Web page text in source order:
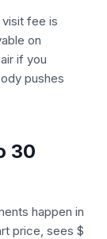
fee is
on
if you
pushes
30
happen in
price, sees $